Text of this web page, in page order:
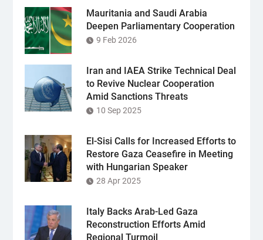
Mauritania and Saudi Arabia
Deepen Parliamentary Cooperation
9 Feb 2026
Iran and IAEA Strike Technical Deal
to Revive Nuclear Cooperation
Amid Sanctions Threats
10 Sep 2025
El-Sisi Calls for Increased Efforts to
Restore Gaza Ceasefire in Meeting
with Hungarian Speaker
28 Apr 2025
Italy Backs Arab-Led Gaza
Reconstruction Efforts Amid
Regional Turmoil